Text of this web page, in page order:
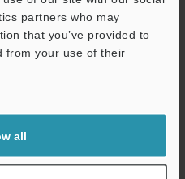
partners who may
that you’ve provided to
from your use of their
all